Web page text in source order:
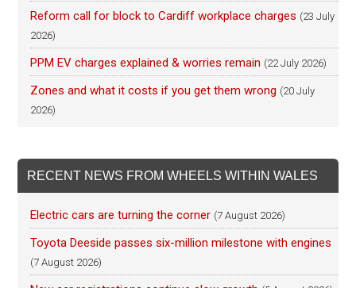
Reform call for block to Cardiff workplace charges (23 July
2026)
PPM EV charges explained & worries remain (22 July 2026)
Zones and what it costs if you get them wrong (20 July
2026)
RECENT NEWS FROM WHEELS WITHIN WALES
Electric cars are turning the corner (7 August 2026)
Toyota Deeside passes six-million milestone with engines
(7 August 2026)